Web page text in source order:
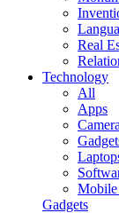
Real
Technology
All
Apps
Camera
Mobile
Gadgets